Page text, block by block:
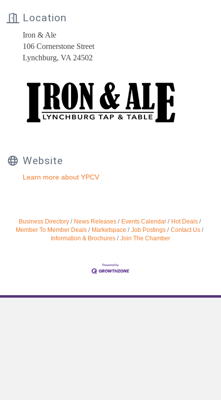
Location
Iron & Ale
106 Cornerstone Street
Lynchburg, VA 24502
Website
Learn more about YPCV
Business Directory News Releases Events Calendar
Hot Deals
Member To Member Deals
Marketspace Job Postings
Contact Us
Information & Brochures
Join The Chamber